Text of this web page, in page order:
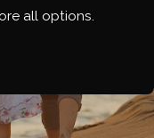
all options.